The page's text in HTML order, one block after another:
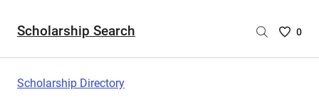
Scholarship Search
Saved
0
Scholarship Directory